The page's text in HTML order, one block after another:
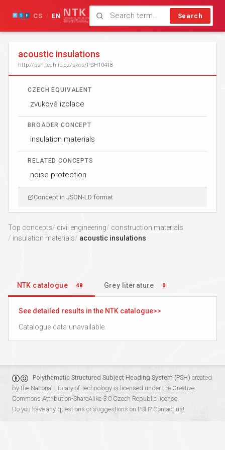
Search
CS / EN
acoustic insulations
http://psh.techlib.cz/skos/PSH10418
CZECH EQUIVALENT
zvukové izolace
BROADER CONCEPT
insulation materials
RELATED CONCEPTS
noise protection
Concept in JSON-LD format
Top concepts civil engineering
construction materials
insulation materials
acoustic insulations
NTK catalogue 48 Grey literature 0
See detailed results in the NTK catalogue
Catalogue data unavailable.
Polythematic Structured Subject Heading System (PSH) created
by the National Library of Technology is licensed under the Creative
Commons Attribution-ShareAlike 3.0 Czech Republic license.
Do you have any questions or suggestions on PSH? Contact us!